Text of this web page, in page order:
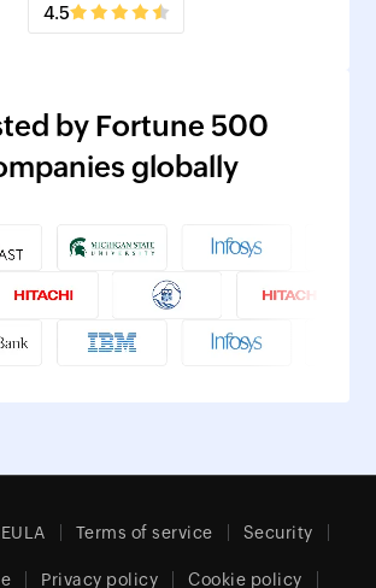
4.5
by Fortune 500
globally
EULA Terms of service Security
Privacy policy Cookie policy